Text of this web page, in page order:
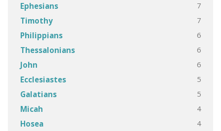
Ephesians 7
Timothy 7
Philippians 6
Thessalonians 6
John 6
Ecclesiastes 5
Galatians 5
Micah 4
Hosea 4